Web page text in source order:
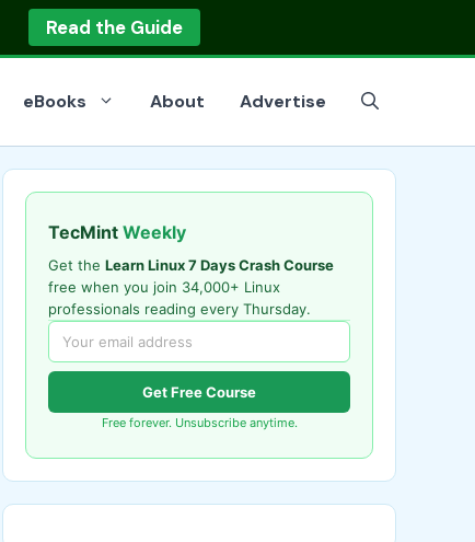
Read the Guide
eBooks About Advertise
TecMint Weekly
Get the Learn Linux 7 Days Crash Course
free when you join 34,000+ Linux
professionals reading every Thursday.
Get Free Course
Free forever. Unsubscribe anytime.